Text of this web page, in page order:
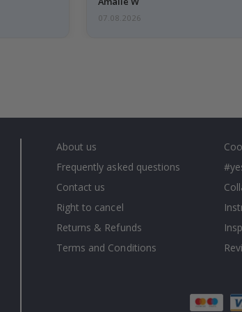
07.08.2026
About us
Frequently asked questions
Contact us
Right to cancel
Returns & Refunds
Terms and Conditions